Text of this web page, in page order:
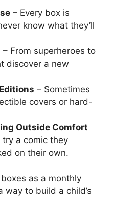
– Every box is
know what they’ll
– From superheroes to
discover a new
– Sometimes
covers or hard-
Outside Comfort
try a comic they
on their own.
as a monthly
to build a child’s